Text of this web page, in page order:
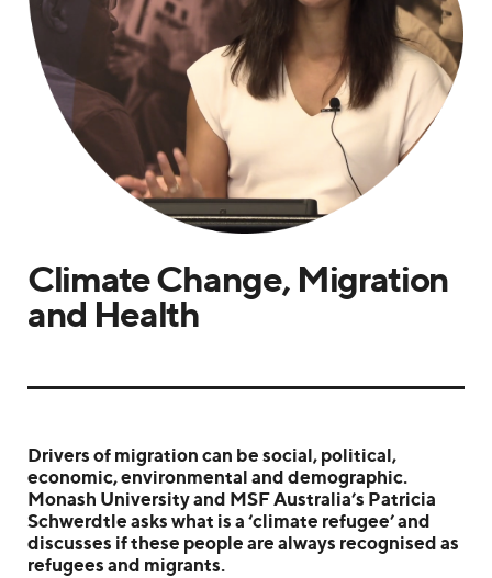
Climate Change, Migration
and Health
Drivers of migration can be social, political,
economic, environmental and demographic.
Monash University and MSF Australia’s Patricia
Schwerdtle asks what is a ‘climate refugee’ and
discusses if these people are always recognised as
refugees and migrants.